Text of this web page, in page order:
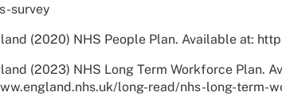
survey
(2020) NHS People Plan. Available at:
(2023) NHS Long Term Workforce Plan.
long-read/nhs-long-term-